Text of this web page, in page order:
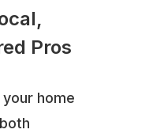
Pros
home